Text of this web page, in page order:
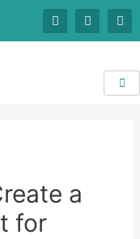
a
for